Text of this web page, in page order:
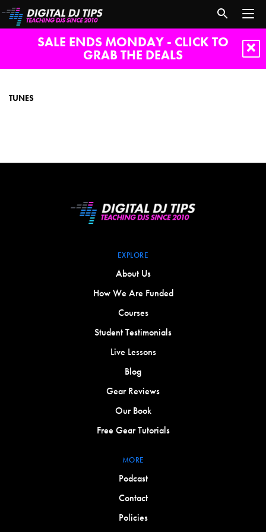
SALE ENDS MONDAY - CLICK TO
GRAB THE DEALS
TUNES
EXPLORE
About Us
How We Are Funded
Courses
Student Testimonials
Live Lessons
Blog
Gear Reviews
Our Book
Free Gear Tutorials
MORE
Podcast
Contact
Policies